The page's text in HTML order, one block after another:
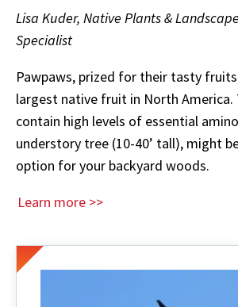
Lisa Kuder, Native Plants &
Specialist
Pawpaws, prized for their tasty
largest native fruit in North
contain high levels of essential
understory tree (10-40’ tall), might
option for your backyard woods.
Learn more >>